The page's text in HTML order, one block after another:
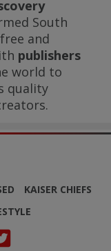
South
and
publishers
world to
quality
KAISER CHIEFS